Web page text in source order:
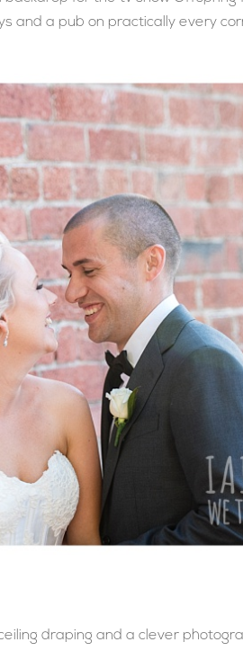
and a pub on practically every
draping and a clever